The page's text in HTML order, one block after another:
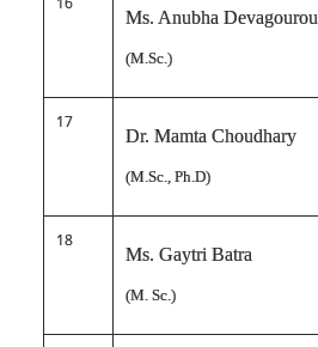
Ms. Anubha Devagourou
(M.Sc.)
17
Dr. Mamta Choudhary
(M.Sc., Ph.D)
18
Ms. Gaytri Batra
(M. Sc.)